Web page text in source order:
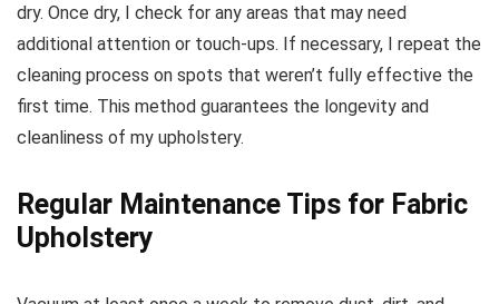
dry. Once dry, I check for any areas that may need
additional attention or touch-ups. If necessary, I repeat the
cleaning process on spots that weren’t fully effective the
first time. This method guarantees the longevity and
cleanliness of my upholstery.
Regular Maintenance Tips for Fabric
Upholstery